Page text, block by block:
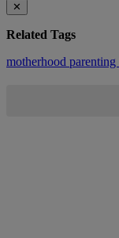
✕
Related Tags
motherhood parenting